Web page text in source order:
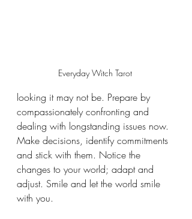
Everyday Witch Tarot
looking it may not be. Prepare by
compassionately confronting and
dealing with longstanding issues now.
Make decisions, identify commitments
and stick with them. Notice the
changes to your world; adapt and
adjust. Smile and let the world smile
with you.